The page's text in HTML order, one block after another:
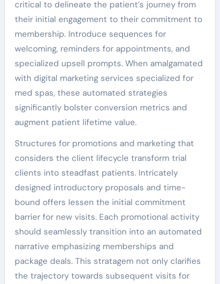
critical to delineate the patient’s journey from
their initial engagement to their commitment to
membership. Introduce sequences for
welcoming, reminders for appointments, and
specialized upsell prompts. When amalgamated
with digital marketing services specialized for
med spas, these automated strategies
significantly bolster conversion metrics and
augment patient lifetime value.
Structures for promotions and marketing that
considers the client lifecycle transform trial
clients into steadfast patients. Intricately
designed introductory proposals and time-
bound offers lessen the initial commitment
barrier for new visits. Each promotional activity
should seamlessly transition into an automated
narrative emphasizing memberships and
package deals. This stratagem not only clarifies
the trajectory towards subsequent visits for